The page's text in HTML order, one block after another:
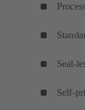
Seal-
Self-